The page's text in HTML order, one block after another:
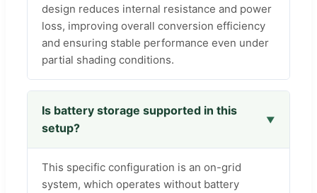
design reduces internal resistance and power
loss, improving overall conversion efficiency
and ensuring stable performance even under
partial shading conditions.
Is battery storage supported in this
setup?
This specific configuration is an on-grid
system, which operates without battery